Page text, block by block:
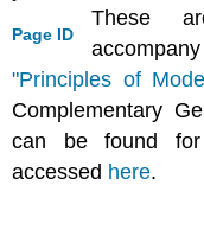
Page ID
These
"Principles of
Complementary
can be found
accessed here.